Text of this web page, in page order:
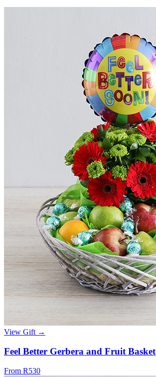
View Gift →
Feel Better Gerbera and Fruit Basket
From R530